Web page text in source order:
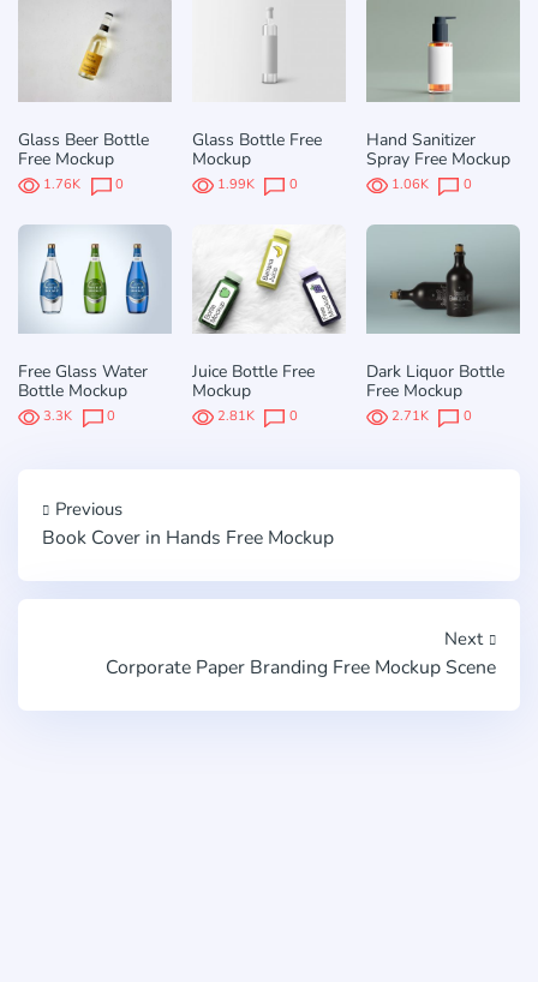
Glass Beer Bottle
Free Mockup
1.76K 0
Glass Bottle Free
Mockup
1.99K 0
Hand Sanitizer
Spray Free Mockup
1.06K 0
Free Glass Water
Bottle Mockup
3.3K 0
Juice Bottle Free
Mockup
2.81K 0
Dark Liquor Bottle
Free Mockup
2.71K 0
Previous
Book Cover in Hands Free Mockup
Next
Corporate Paper Branding Free Mockup Scene